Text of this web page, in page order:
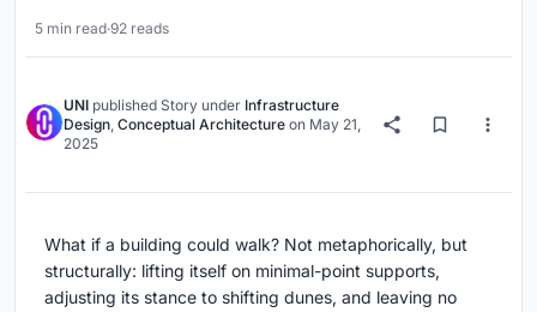
5 min read·92 reads
UNI published Story under Infrastructure
Design, Conceptual Architecture on May 21,
2025
What if a building could walk? Not metaphorically, but
structurally: lifting itself on minimal-point supports,
adjusting its stance to shifting dunes, and leaving no